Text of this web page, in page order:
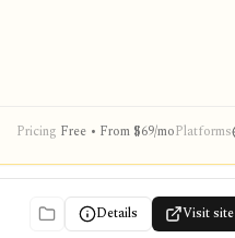
Pricing Free • From $69/moPlatforms
Details Visit site